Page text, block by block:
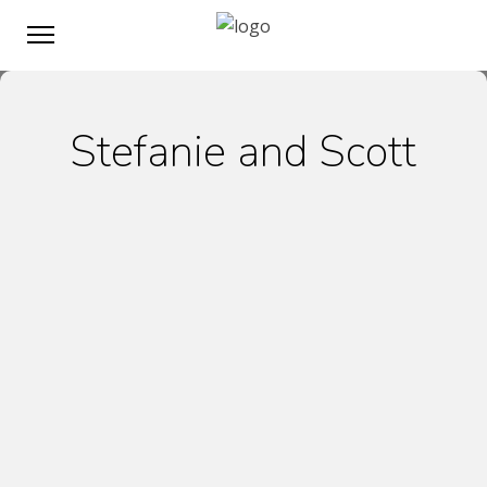
Stefanie and Scott